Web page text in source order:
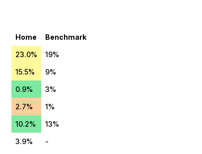
Home Benchmark
23.0% 19%
15.5% 9%
0.9% 3%
2.7% 1%
10.2% 13%
3.9% -